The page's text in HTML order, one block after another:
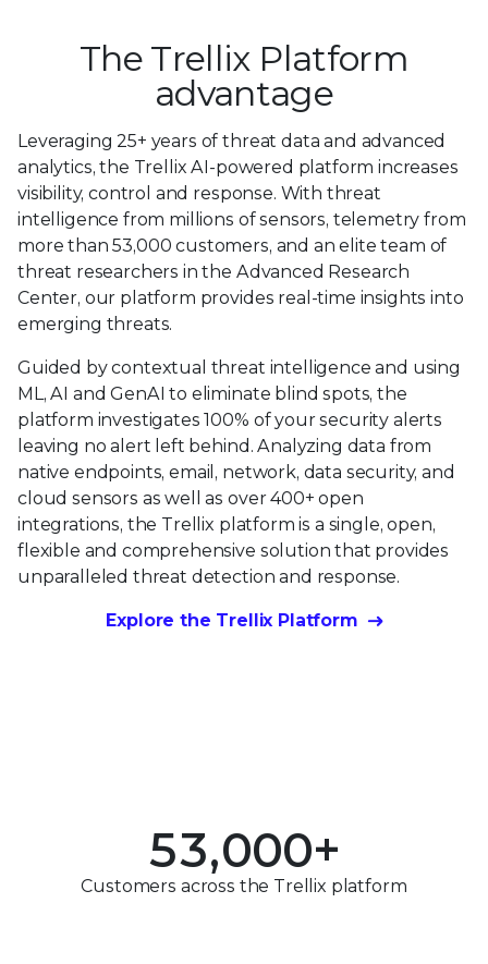
The Trellix Platform
advantage
Leveraging 25+ years of threat data and advanced
analytics, the Trellix AI-powered platform increases
visibility, control and response. With threat
intelligence from millions of sensors, telemetry from
more than 53,000 customers, and an elite team of
threat researchers in the Advanced Research
Center, our platform provides real-time insights into
emerging threats.
Guided by contextual threat intelligence and using
ML, AI and GenAI to eliminate blind spots, the
platform investigates 100% of your security alerts
leaving no alert left behind. Analyzing data from
native endpoints, email, network, data security, and
cloud sensors as well as over 400+ open
integrations, the Trellix platform is a single, open,
flexible and comprehensive solution that provides
unparalleled threat detection and response.
Explore the Trellix Platform
0
5
6
3
4
,0
1
0
1
0
1
+
Customers across the Trellix platform
4
5
2
3
0